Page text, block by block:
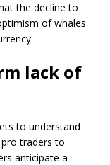
the decline to
of whales
lack of
to understand
traders to
anticipate a